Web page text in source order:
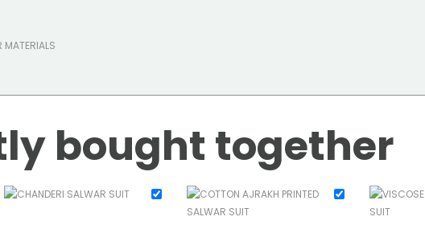
MATERIALS
bought together